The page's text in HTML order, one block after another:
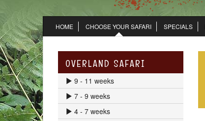
HOME CHOOSE YOUR SAFARI SPECIALS
OVERLAND SAFARI
9 - 11 weeks
7 - 9 weeks
4 - 7 weeks